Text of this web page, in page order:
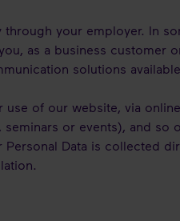
your employer. In
as a business customer
solutions
of our website, via
or events), and so
Data is collected